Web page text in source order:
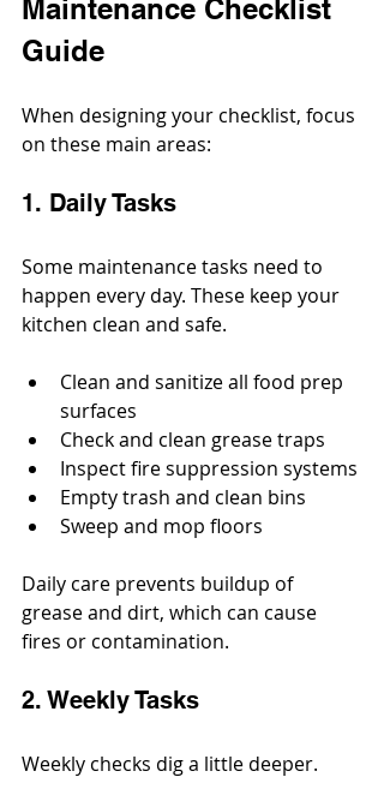
Maintenance Checklist
Guide
When designing your checklist, focus
on these main areas:
1. Daily Tasks
Some maintenance tasks need to
happen every day. These keep your
kitchen clean and safe.
Clean and sanitize all food prep
surfaces
Check and clean grease traps
Inspect fire suppression systems
Empty trash and clean bins
Sweep and mop floors
Daily care prevents buildup of
grease and dirt, which can cause
fires or contamination.
2. Weekly Tasks
Weekly checks dig a little deeper.